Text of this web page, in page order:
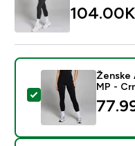
Select this
Ženske
MP -